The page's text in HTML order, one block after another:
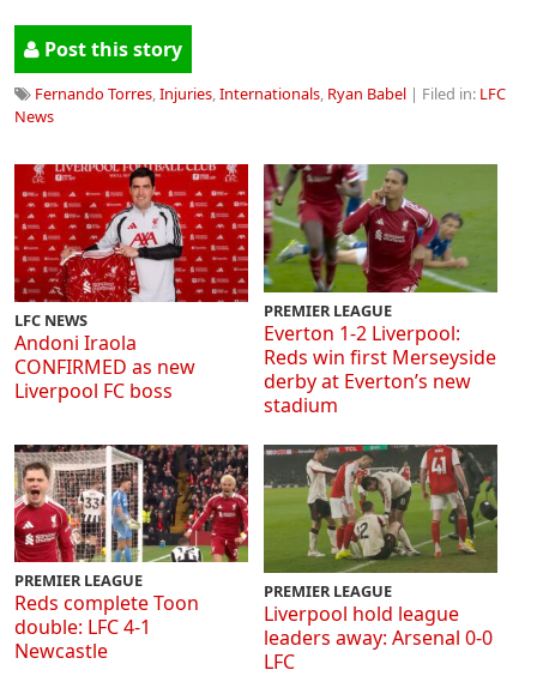
Post this story
Fernando Torres,Injuries,Internationals, Ryan Babel | Filed in: LFC
News
LFC NEWS
Andoni Iraola
CONFIRMED as new
Liverpool FC boss
PREMIER LEAGUE
Everton 1-2 Liverpool:
Reds win first Merseyside
derby at Everton’s new
stadium
PREMIER LEAGUE
Reds complete Toon
double: LFC 4-1
Newcastle
PREMIER LEAGUE
Liverpool hold league
leaders away: Arsenal 0-0
LFC